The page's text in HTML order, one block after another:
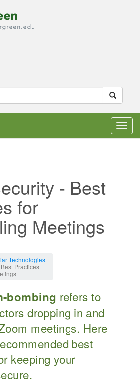
- Best
for
Meetings
Technologies
Practices
bombing refers to
dropping in and
meetings. Here
best
keeping your